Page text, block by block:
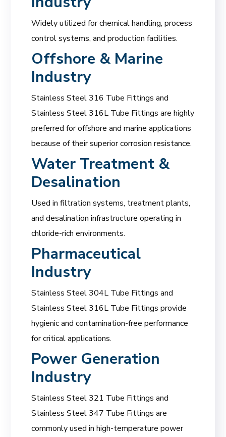
Widely utilized for chemical handling, process
control systems, and production facilities.
Offshore & Marine
Industry
Stainless Steel 316 Tube Fittings and
Stainless Steel 316L Tube Fittings are highly
preferred for offshore and marine applications
because of their superior corrosion resistance.
Water Treatment &
Desalination
Used in filtration systems, treatment plants,
and desalination infrastructure operating in
chloride-rich environments.
Pharmaceutical
Industry
Stainless Steel 304L Tube Fittings and
Stainless Steel 316L Tube Fittings provide
hygienic and contamination-free performance
for critical applications.
Power Generation
Industry
Stainless Steel 321 Tube Fittings and
Stainless Steel 347 Tube Fittings are
commonly used in high-temperature power